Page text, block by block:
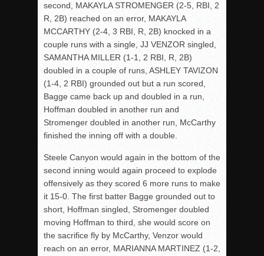
second, MAKAYLA STROMENGER (2-5, RBI, 2
R, 2B) reached on an error, MAKAYLA
MCCARTHY (2-4, 3 RBI, R, 2B) knocked in a
couple runs with a single, JJ VENZOR singled,
SAMANTHA MILLER (1-1, 2 RBI, R, 2B)
doubled in a couple of runs, ASHLEY TAVIZON
(1-4, 2 RBI) grounded out but a run scored,
Bagge came back up and doubled in a run,
Hoffman doubled in another run and
Stromenger doubled in another run, McCarthy
finished the inning off with a double.
Steele Canyon would again in the bottom of the
second inning would again proceed to explode
offensively as they scored 6 more runs to make
it 15-0. The first batter Bagge grounded out to
short, Hoffman singled, Stromenger doubled
moving Hoffman to third, she would score on
the sacrifice fly by McCarthy, Venzor would
reach on an error, MARIANNA MARTINEZ (1-2,